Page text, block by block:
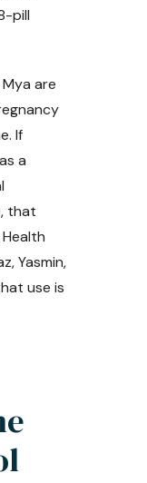
pill
Mya are
If
a
that
Health
Yasmin,
use is